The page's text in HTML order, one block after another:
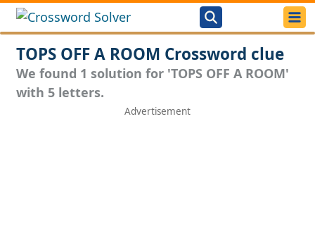
TOPS OFF A ROOM Crossword clue
We found 1 solution for 'TOPS OFF A ROOM'
with 5 letters.